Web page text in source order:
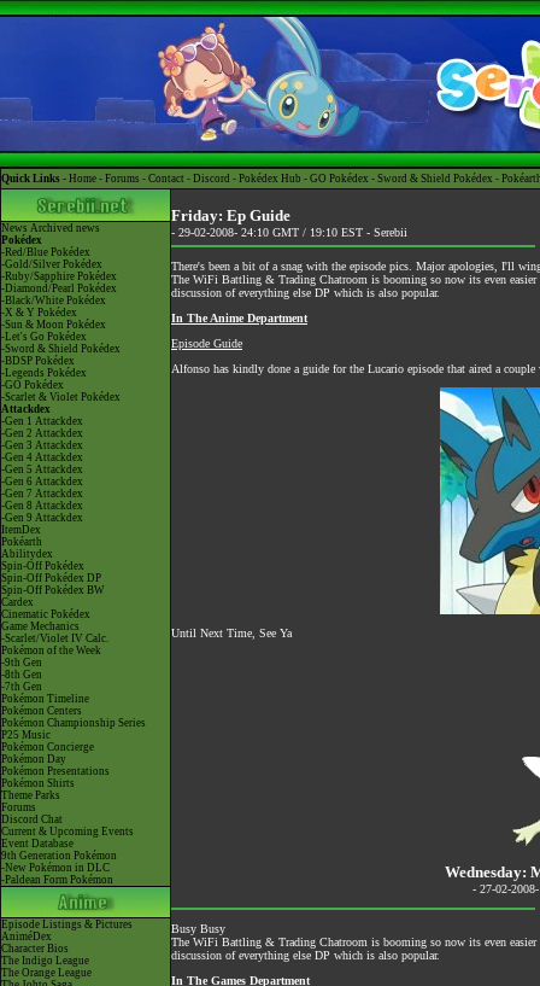
Quick Links - Home - Forums - Contact - Discord - Pokédex Hub - GO Pokédex - Sword & Shield Pokédex -
News Archived news
Pokédex
-Red/Blue Pokédex
-Gold/Silver Pokédex
-Ruby/Sapphire Pokédex
-Diamond/Pearl Pokédex
-Black/White Pokédex
-X & Y Pokédex
-Sun & Moon Pokédex
-Let's Go Pokédex
-Sword & Shield Pokédex
-BDSP Pokédex
-Legends Pokédex
-GO Pokédex
-Scarlet & Violet Pokédex
Attackdex
-Gen 1 Attackdex
-Gen 2 Attackdex
-Gen 3 Attackdex
-Gen 4 Attackdex
-Gen 5 Attackdex
-Gen 6 Attackdex
-Gen 7 Attackdex
-Gen 8 Attackdex
-Gen 9 Attackdex
ItemDex
Pokéarth
Abilitydex
Spin-Off Pokédex
Spin-Off Pokédex DP
Spin-Off Pokédex BW
Cardex
Cinematic Pokédex
Game Mechanics
-Scarlet/Violet IV Calc.
Pokémon of the Week
-9th Gen
-8th Gen
-7th Gen
Pokémon Timeline
Pokémon Centers
Pokémon Championship Series
P25 Music
Pokémon Concierge
Pokémon Day
Pokémon Presentations
Pokémon Shirts
Theme Parks
Forums
Discord Chat
Current & Upcoming Events
Event Database
9th Generation Pokémon
-New Pokémon in DLC
-Paldean Form Pokémon
Episode Listings & Pictures
AniméDex
Character Bios
The Indigo League
The Orange League
Friday: Ep Guide
- 29-02-2008- 24:10 GMT / 19:10 EST - Serebii
There's been a bit of a snag with the episode pics. Major apologies, I'll
The WiFi Battling & Trading Chatroom is booming so now its even
discussion of everything else DP which is also popular.
In The Anime Department
Episode Guide
Alfonso has kindly done a guide for the Lucario episode that aired a
Until Next Time, See Ya
Wednesday:
- 27-02-
Busy Busy
The WiFi Battling & Trading Chatroom is booming so now its even
discussion of everything else DP which is also popular.
In The Games Department